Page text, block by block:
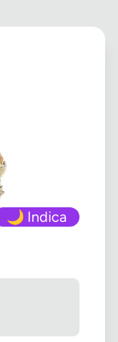
🌙 Indica